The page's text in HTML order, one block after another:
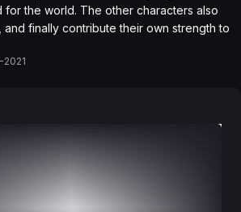
for the world. The other characters also
finally contribute their own strength to